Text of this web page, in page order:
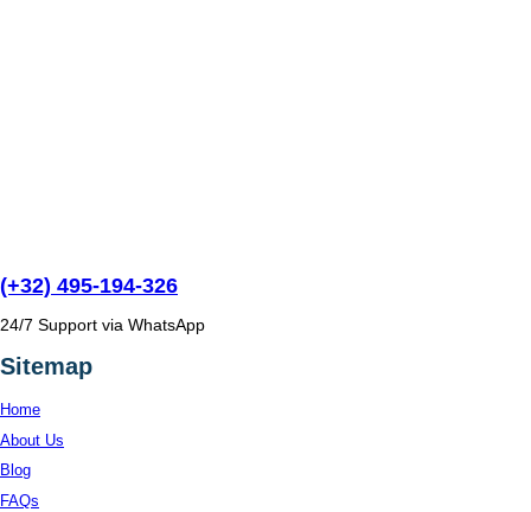
(+32) 495-194-326
24/7 Support via WhatsApp
Sitemap
Home
About Us
Blog
FAQs